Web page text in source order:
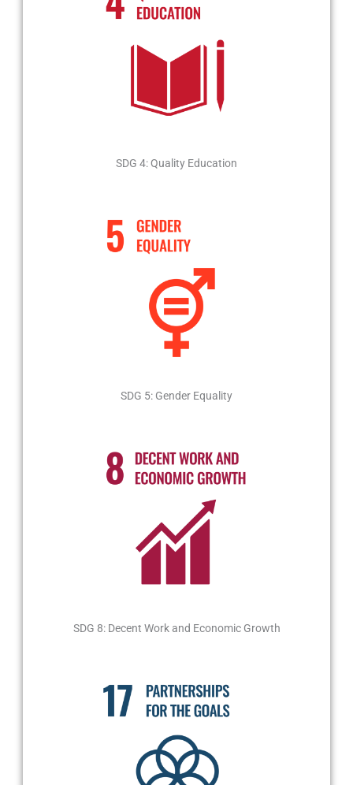
SDG 4: Quality Education
SDG 5: Gender Equality
SDG 8: Decent Work and Economic Growth